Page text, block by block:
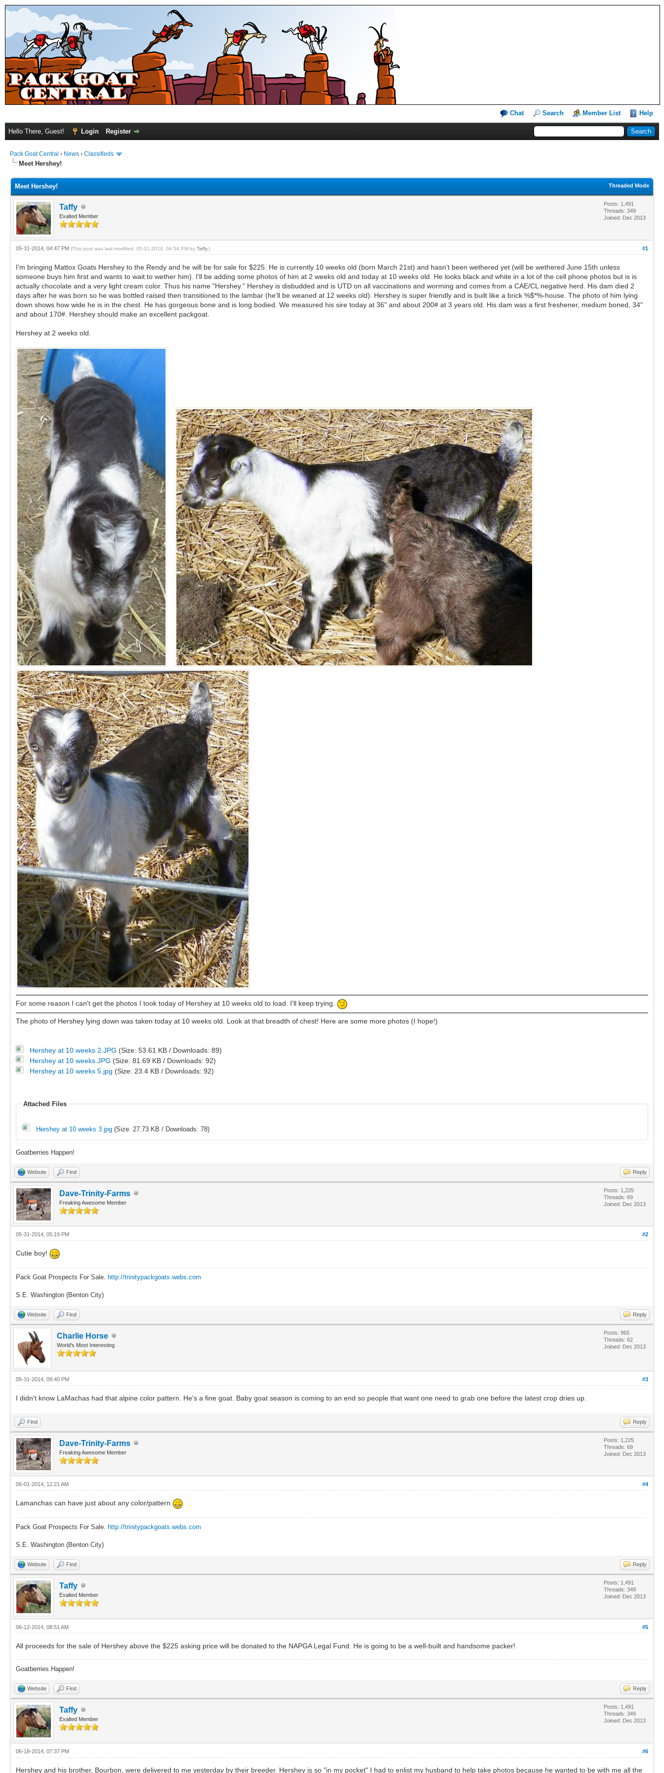
Chat Search Member List Help
Hello There, Guest! Login Register
Pack Goat Central › News › Classifieds
Meet Hershey!
Threaded Mode
Meet Hershey!
Taffy
Exalted Member
Posts: 1,491
Threads: 349
Joined: Dec 2013
#1
05-31-2014, 04:47 PM (This post was last modified: 05-31-2014, 04:54 PM by Taffy.)
I'm bringing Mattox Goats Hershey to the Rendy and he will be for sale for $225. He is currently 10 weeks old (born March 21st) and hasn't been wethered yet (will be wethered June 15th unless
someone buys him first and wants to wait to wether him). I'll be adding some photos of him at 2 weeks old and today at 10 weeks old. He looks black and white in a lot of the cell phone photos but is is
actually chocolate and a very light cream color. Thus his name "Hershey." Hershey is disbudded and is UTD on all vaccinations and worming and comes from a CAE/CL negative herd. His dam died 2
days after he was born so he was bottled raised then transitioned to the lambar (he'll be weaned at 12 weeks old). Hershey is super friendly and is built like a brick %$*%-house. The photo of him lying
down shows how wide he is in the chest. He has gorgeous bone and is long bodied. We measured his sire today at 36" and about 200# at 3 years old. His dam was a first freshener, medium boned, 34"
and about 170#. Hershey should make an excellent packgoat.
Hershey at 2 weeks old.
For some reason I can't get the photos I took today of Hershey at 10 weeks old to load. I'll keep trying.
The photo of Hershey lying down was taken today at 10 weeks old. Look at that breadth of chest! Here are some more photos (I hope!)
Hershey at 10 weeks 2.JPG (Size: 53.61 KB / Downloads: 89)
Hershey at 10 weeks.JPG (Size: 81.69 KB / Downloads: 92)
Hershey at 10 weeks 5.jpg (Size: 23.4 KB / Downloads: 92)
Attached Files
Hershey at 10 weeks 3.jpg (Size: 27.73 KB / Downloads: 78)
Goatberries Happen!
Website Find Reply
Dave-Trinity-Farms
Freaking Awesome Member
Posts: 1,225
Threads: 69
Joined: Dec 2013
#2
05-31-2014, 05:19 PM
Cutie boy!
Pack Goat Prospects For Sale. http://trinitypackgoats.webs.com
S.E. Washington (Benton City)
Website Find Reply
Charlie Horse
World's Most Interesting
Posts: 965
Threads: 62
Joined: Dec 2013
#3
05-31-2014, 09:40 PM
I didn't know LaMachas had that alpine color pattern. He's a fine goat. Baby goat season is coming to an end so people that want one need to grab one before the latest crop dries up.
Find Reply
Dave-Trinity-Farms
Freaking Awesome Member
Posts: 1,225
Threads: 69
Joined: Dec 2013
#4
06-01-2014, 12:21 AM
Lamanchas can have just about any color/pattern
Pack Goat Prospects For Sale. http://trinitypackgoats.webs.com
S.E. Washington (Benton City)
Website Find Reply
Taffy
Exalted Member
Posts: 1,491
Threads: 349
Joined: Dec 2013
#5
06-12-2014, 08:51 AM
All proceeds for the sale of Hershey above the $225 asking price will be donated to the NAPGA Legal Fund. He is going to be a well-built and handsome packer!
Goatberries Happen!
Website Find Reply
Taffy
Exalted Member
Posts: 1,491
Threads: 349
Joined: Dec 2013
#6
06-18-2014, 07:37 PM
Hershey and his brother, Bourbon, were delivered to me yesterday by their breeder. Hershey is so "in my pocket" I had to enlist my husband to help take photos because he wanted to be with me all the